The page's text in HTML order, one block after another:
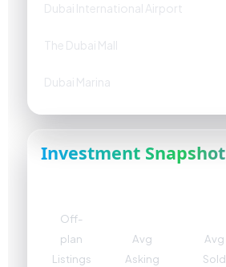
Dubai International Airport
The Dubai Mall
Dubai Marina
Investment Snapshot
Off-
plan
Listings
Avg
Asking
Avg
Sold